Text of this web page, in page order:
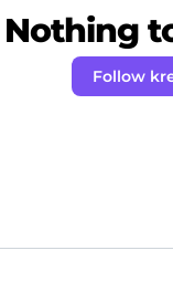
Nothing
Follow